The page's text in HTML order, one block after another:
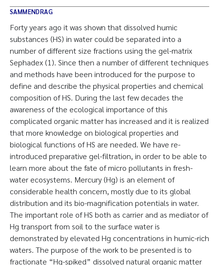
SAMMENDRAG
Forty years ago it was shown that dissolved humic
substances (HS) in water could be separated into a
number of different size fractions using the gel-matrix
Sephadex (1). Since then a number of different techniques
and methods have been introduced for the purpose to
define and describe the physical properties and chemical
composition of HS. During the last few decades the
awareness of the ecological importance of this
complicated organic matter has increased and it is realized
that more knowledge on biological properties and
biological functions of HS are needed. We have re-
introduced preparative gel-filtration, in order to be able to
learn more about the fate of micro pollutants in fresh-
water ecosystems. Mercury (Hg) is an element of
considerable health concern, mostly due to its global
distribution and its bio-magnification potentials in water.
The important role of HS both as carrier and as mediator of
Hg transport from soil to the surface water is
demonstrated by elevated Hg concentrations in humic-rich
waters. The purpose of the work to be presented is to
fractionate “Hg-spiked” dissolved natural organic matter